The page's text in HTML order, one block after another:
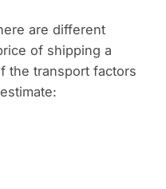
are different
of shipping a
the transport factors